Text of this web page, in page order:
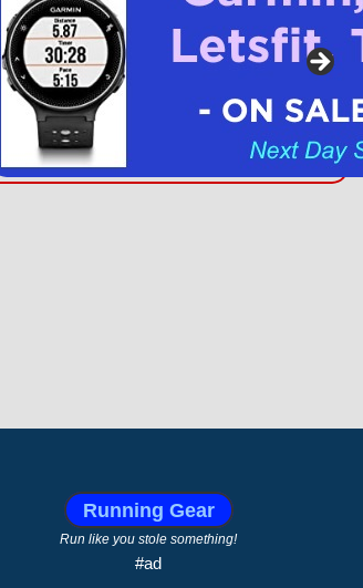
Running Gear
Run like you stole something!
#ad